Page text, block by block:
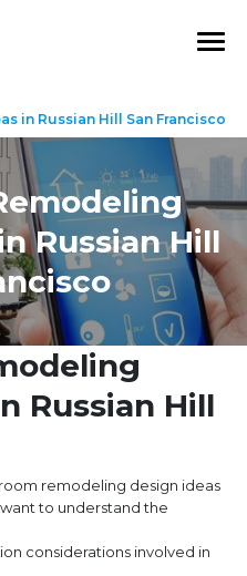
Russian Hill
in Russian Hill San Francisco
Russian Hill
remodeling design ideas
want to understand the
considerations involved in